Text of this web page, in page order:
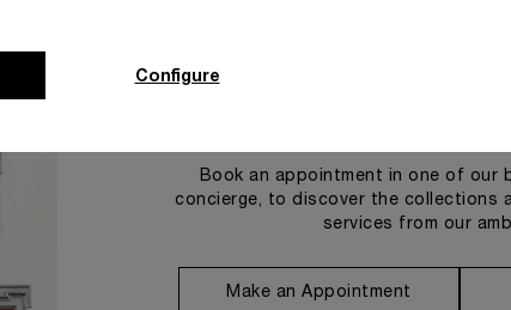
Book an appointment in one of our
concierge, to discover the collections
services from our
Make an Appointment
Configure